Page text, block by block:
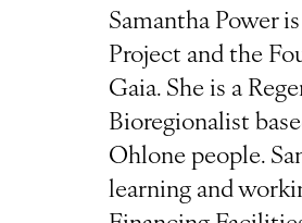
Samantha Power
Project and the
Gaia. She is a
Bioregionalist
Ohlone people.
learning and